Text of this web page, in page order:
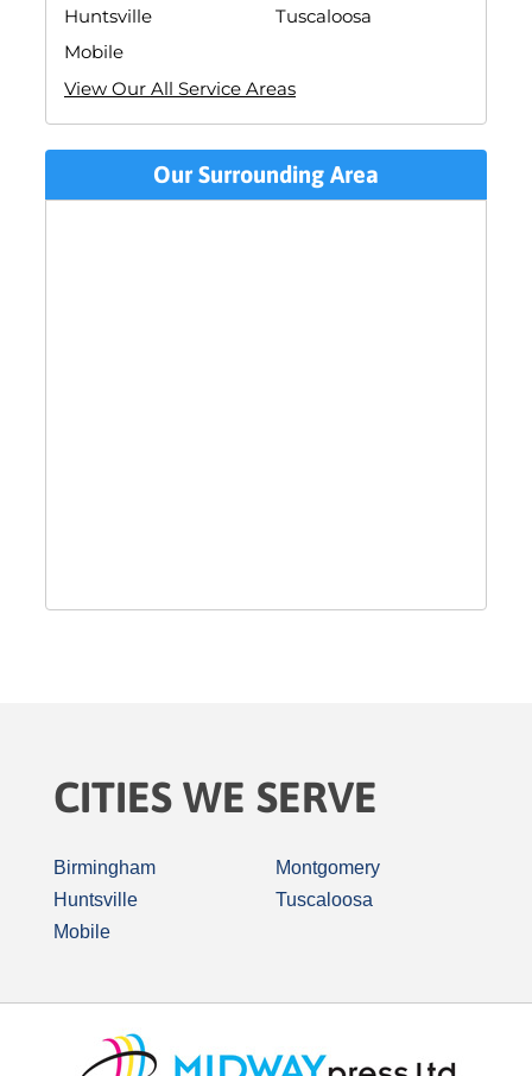
Huntsville
Mobile
Tuscaloosa
View Our All Service Areas
Our Surrounding Area
CITIES WE SERVE
Birmingham
Huntsville
Mobile
Montgomery
Tuscaloosa